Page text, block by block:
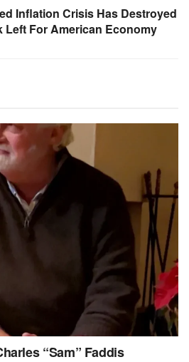
Inflation Crisis Has Destroyed
Left For American Economy
“Sam” Faddis